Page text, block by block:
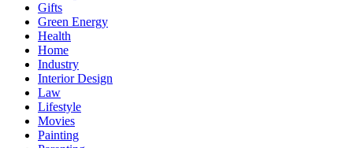
Gifts
Green Energy
Health
Home
Industry
Interior Design
Law
Lifestyle
Movies
Painting